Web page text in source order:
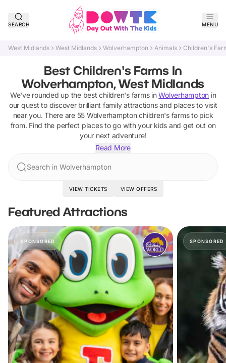
SEARCH MENU
West Midlands West Midlands Wolverhampton Animals Children's
Best Children's Farms In
Wolverhampton, West Midlands
We've rounded up the bestchildren's farmsin Wolverhampton in
our quest to discover brilliant family attractions and places to visit
near you. There are 55 Wolverhampton children's farmsto pick
from. Find the perfect places to go with your kids and get out on
your next adventure!
Read More
Search in Wolverhampton
VIEW TICKETS VIEW OFFERS
Featured Attractions
SPONSORED SPONSORED